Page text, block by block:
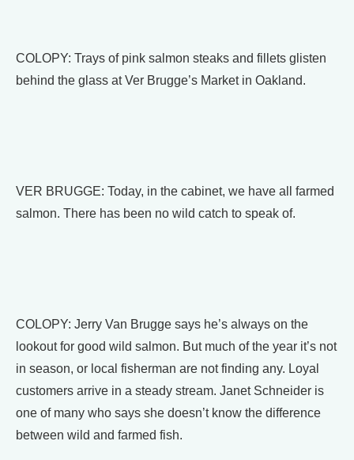
COLOPY: Trays of pink salmon steaks and fillets glisten
behind the glass at Ver Brugge’s Market in Oakland.
VER BRUGGE: Today, in the cabinet, we have all farmed
salmon. There has been no wild catch to speak of.
COLOPY: Jerry Van Brugge says he’s always on the
lookout for good wild salmon. But much of the year it’s not
in season, or local fisherman are not finding any. Loyal
customers arrive in a steady stream. Janet Schneider is
one of many who says she doesn’t know the difference
between wild and farmed fish.